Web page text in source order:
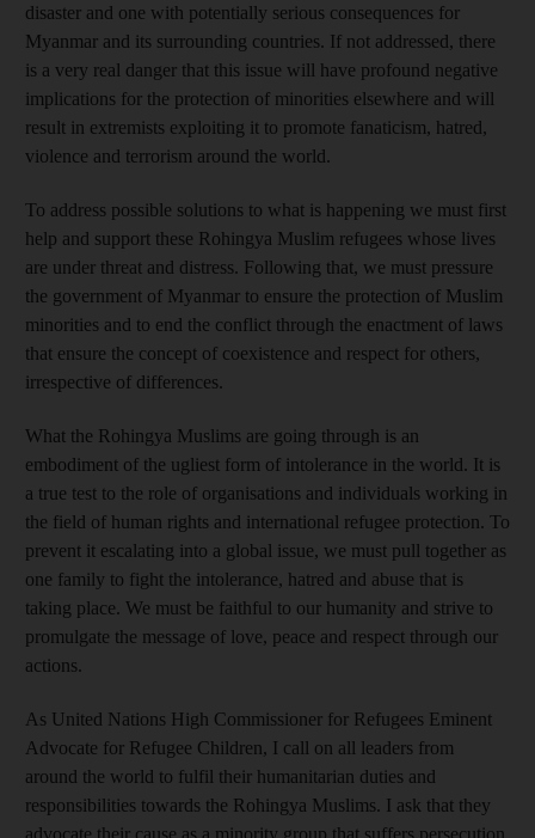
disaster and one with potentially serious consequences for
Myanmar and its surrounding countries. If not addressed, there
is a very real danger that this issue will have profound negative
implications for the protection of minorities elsewhere and will
result in extremists exploiting it to promote fanaticism, hatred,
violence and terrorism around the world.
To address possible solutions to what is happening we must first
help and support these Rohingya Muslim refugees whose lives
are under threat and distress. Following that, we must pressure
the government of Myanmar to ensure the protection of Muslim
minorities and to end the conflict through the enactment of laws
that ensure the concept of coexistence and respect for others,
irrespective of differences.
What the Rohingya Muslims are going through is an
embodiment of the ugliest form of intolerance in the world. It is
a true test to the role of organisations and individuals working in
the field of human rights and international refugee protection. To
prevent it escalating into a global issue, we must pull together as
one family to fight the intolerance, hatred and abuse that is
taking place. We must be faithful to our humanity and strive to
promulgate the message of love, peace and respect through our
actions.
As United Nations High Commissioner for Refugees Eminent
Advocate for Refugee Children, I call on all leaders from
around the world to fulfil their humanitarian duties and
responsibilities towards the Rohingya Muslims. I ask that they
advocate their cause as a minority group that suffers persecution